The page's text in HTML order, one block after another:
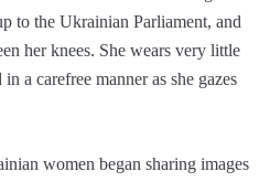
to the Ukrainian Parliament, and
her knees. She wears very little
a carefree manner as she gazes
women began sharing images